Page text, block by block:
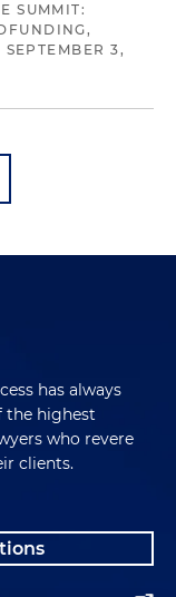
SUMMIT:
SEPTEMBER 3,
has always
the highest
who revere
clients.